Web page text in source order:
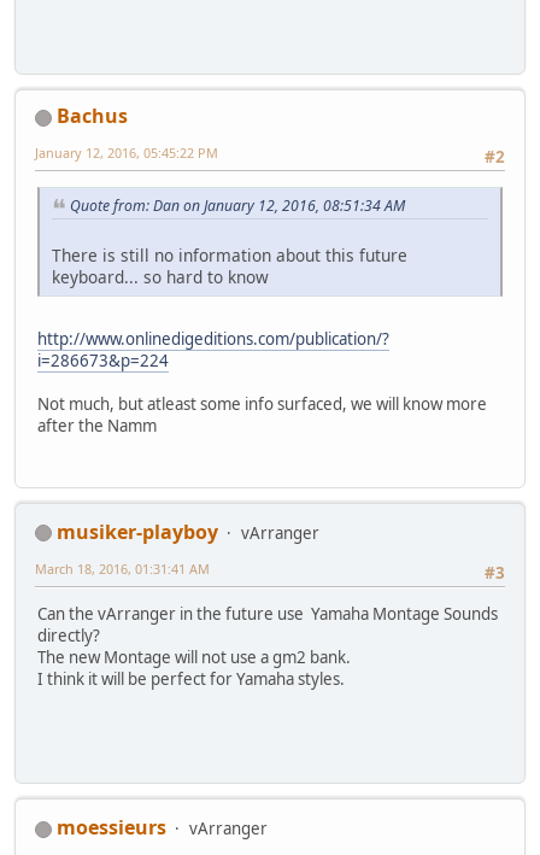
Bachus
#2
January 12, 2016, 05:45:22 PM
Quote from: Dan on January 12, 2016, 08:51:34 AM
There is still no information about this future
keyboard... so hard to know
http://www.onlinedigeditions.com/publication/?
i=286673&p=224
Not much, but atleast some info surfaced, we will know more
after the Namm
musiker-playboy
vArranger
#3
March 18, 2016, 01:31:41 AM
Can the vArranger in the future use Yamaha Montage Sounds
directly?
The new Montage will not use a gm2 bank.
I think it will be perfect for Yamaha styles.
moessieurs
vArranger